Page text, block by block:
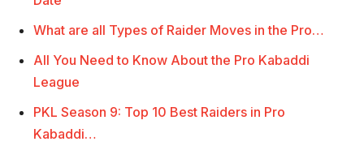
What are all Types of Raider Moves in the Pro…
All You Need to Know About the Pro Kabaddi
League
PKL Season 9: Top 10 Best Raiders in Pro
Kabaddi…